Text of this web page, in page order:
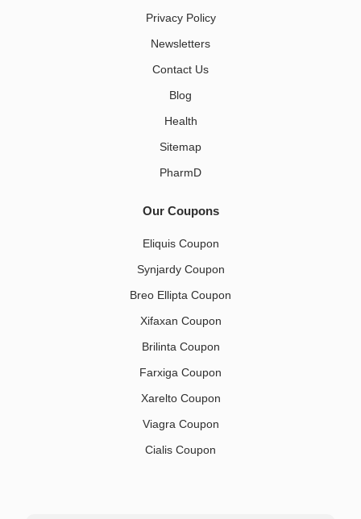
Privacy Policy
Newsletters
Contact Us
Blog
Health
Sitemap
PharmD
Our Coupons
Eliquis Coupon
Synjardy Coupon
Breo Ellipta Coupon
Xifaxan Coupon
Brilinta Coupon
Farxiga Coupon
Xarelto Coupon
Viagra Coupon
Cialis Coupon